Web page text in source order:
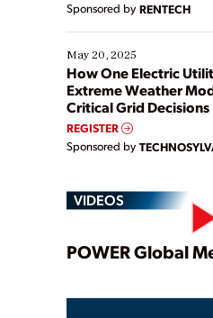
Sponsored by RENTECH
May 20, 2025
How One Electric
Extreme Weather
Critical Grid Decisions
REGISTER
Sponsored by
VIDEOS
POWER Global